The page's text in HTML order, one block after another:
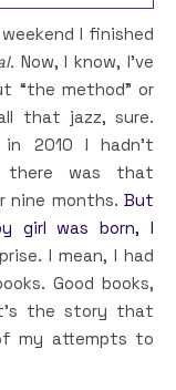
Now, I know, I’ve
“the method” or
that jazz, sure.
2010 I hadn’t
there was that
nine months. But
girl was born, I
I mean, I had
Good books,
the story that
my attempts to